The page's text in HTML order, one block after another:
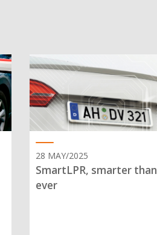
28 MAY/2025
SmartLPR, smarter than
ever